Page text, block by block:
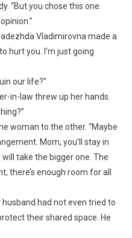
“But you chose this one.
Vladimirovna made a
hurt you. I’m just going
our life?”
in-law threw up her hands.
woman to the other. “Maybe
Mom, you’ll stay in
take the bigger one. The
there’s enough room for all
had not even tried to
their shared space. He